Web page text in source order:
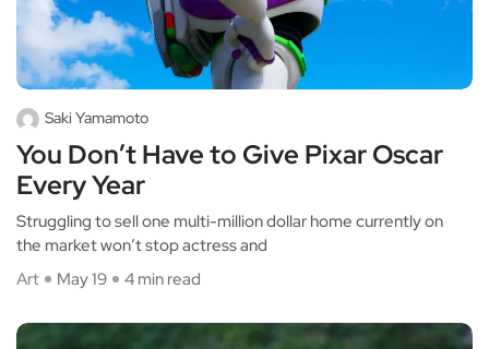
Saki Yamamoto
You Don’t Have to Give Pixar Oscar
Every Year
Struggling to sell one multi-million dollar home currently on
the market won’t stop actress and
Art
May 19 4 min read